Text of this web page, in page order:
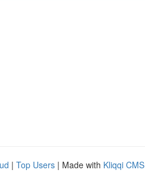
| Top Users | Made with Kliqqi CMS